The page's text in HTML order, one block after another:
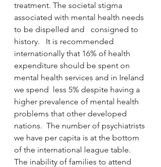
treatment. The societal stigma
associated with mental health needs
to be dispelled and   consigned to
history.   It is recommended
internationally that 16% of health
expenditure should be spent on
mental health services and in Ireland
we spend  less 5% despite having a
higher prevalence of mental health
problems that other developed
nations.  The number of psychiatrists
we have per capita is at the bottom
of the international league table.
The inability of families to attend